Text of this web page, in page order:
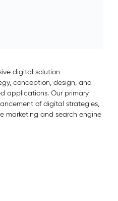
digital solution
conception, design, and
applications. Our primary
of digital strategies,
marketing and search engine